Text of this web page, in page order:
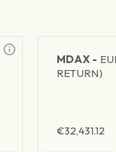
MDAX -
RETURN)
€32,431.12